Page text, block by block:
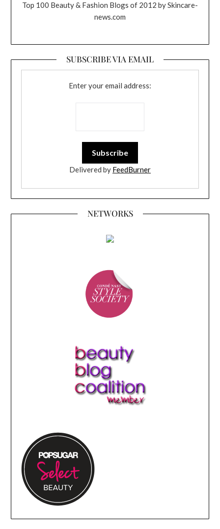
Top 100 Beauty & Fashion Blogs of 2012 by Skincare-
news.com
SUBSCRIBE VIA EMAIL
Enter your email address:
Delivered by FeedBurner
NETWORKS